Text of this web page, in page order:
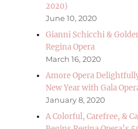
2020)
June 10, 2020
Gianni Schicchi &
Regina Opera
March 16, 2020
Amore Opera
New Year with Gala
January 8, 2020
A Colorful, Carefree, &